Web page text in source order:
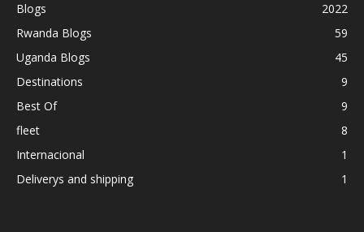
Blogs
2022
Rwanda Blogs
59
Uganda Blogs
45
Destinations
9
Best Of
9
fleet
8
Internacional
1
Deliverys and shipping
1